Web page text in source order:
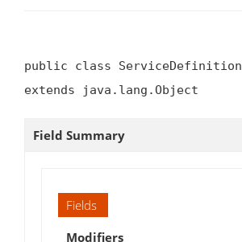
public class ServiceDefinition
extends java.lang.Object
Field Summary
Fields
Modifiers